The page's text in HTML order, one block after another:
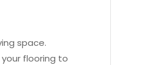
space.
flooring to